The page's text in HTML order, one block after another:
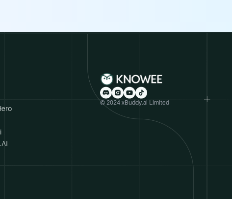
© 2024 xBuddy.ai Limited